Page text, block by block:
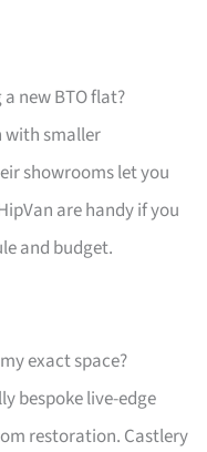
new BTO flat?
with smaller
showrooms let you
are handy if you
and budget.
exact space?
bespoke live-edge
restoration. Castlery